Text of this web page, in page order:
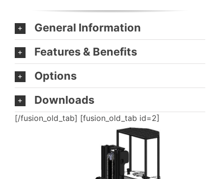
General Information
Features & Benefits
Options
Downloads
[/fusion_old_tab] [fusion_old_tab id=2]